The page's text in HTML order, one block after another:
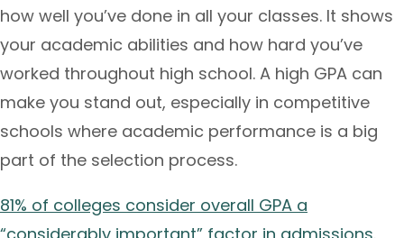
how well you’ve done in all your classes. It shows
your academic abilities and how hard you’ve
worked throughout high school. A high GPA can
make you stand out, especially in competitive
schools where academic performance is a big
part of the selection process.
81% of colleges consider overall GPA a